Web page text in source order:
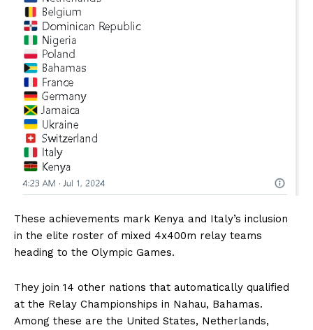
These achievements mark Kenya and Italy’s inclusion
in the elite roster of mixed 4x400m relay teams
heading to the Olympic Games.
They join 14 other nations that automatically qualified
at the Relay Championships in Nahau, Bahamas.
Among these are the United States, Netherlands,